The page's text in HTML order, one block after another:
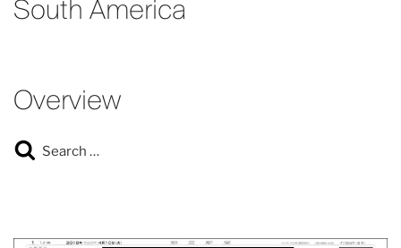
South America
Overview
Search
Search